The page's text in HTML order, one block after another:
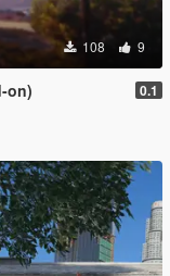
108 9
on) 0.1